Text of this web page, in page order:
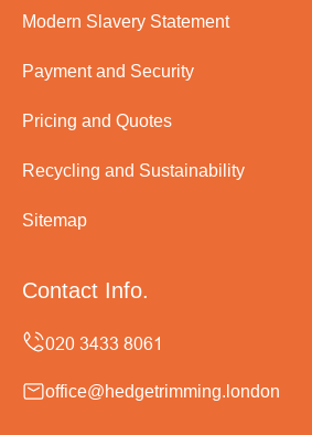
Modern Slavery Statement
Payment and Security
Pricing and Quotes
Recycling and Sustainability
Sitemap
Contact Info.
office@hedgetrimming.london